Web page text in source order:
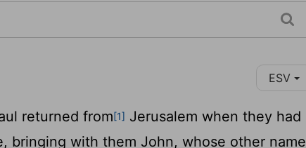
ESV
returned from[1] Jerusalem when they had
bringing with them John, whose other name